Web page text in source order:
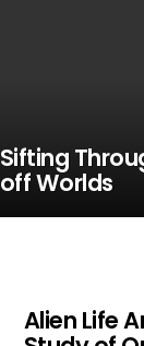
Sifting
off Worlds
Alien Life